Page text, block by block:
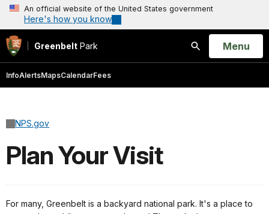
An official website of the United States government
Here's how you know
Greenbelt Park
Search
Open
Menu
InfoAlertsMapsCalendarFees
NPS.gov
Plan Your Visit
For many, Greenbelt is a backyard national park. It's a place to